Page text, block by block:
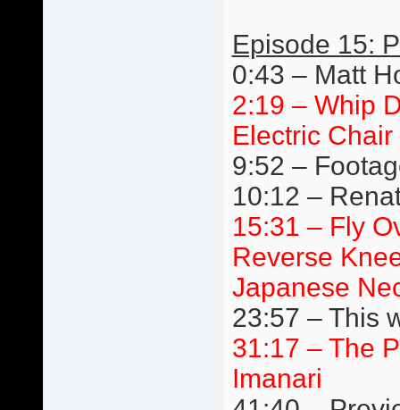
Episode 15:
0:43 – Matt
2:19 – Whip
Electric Chair
9:52 –
10:12 –
15:31 – Fly
Reverse
Japanese
23:57 – This
31:17 – The
Imanari